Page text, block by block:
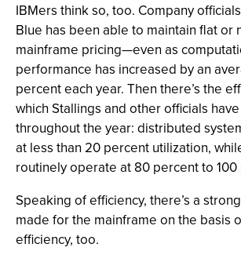
IBMers think so, too. Company
Blue has been able to maintain flat or
mainframe pricing—even as
performance has increased by an
percent each year. Then there’s the
which Stallings and other officials
throughout the year: distributed
at less than 20 percent utilization,
routinely operate at 80 percent to
Speaking of efficiency, there’s a
made for the mainframe on the basis
efficiency, too.